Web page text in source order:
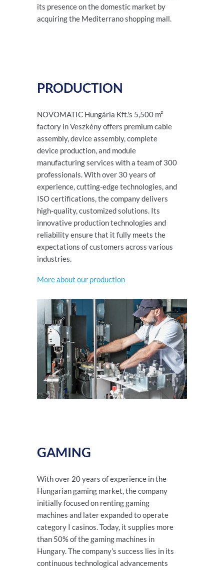
its presence on the domestic market by
acquiring the Mediterrano shopping mall.
PRODUCTION
NOVOMATIC Hungária Kft.'s 5,500 m²
factory in Veszkény offers premium cable
assembly, device assembly, complete
device production, and module
manufacturing services with a team of 300
professionals. With over 30 years of
experience, cutting-edge technologies, and
ISO certifications, the company delivers
high-quality, customized solutions. Its
innovative production technologies and
reliability ensure that it fully meets the
expectations of customers across various
industries.
More about our production
GAMING
With over 20 years of experience in the
Hungarian gaming market, the company
initially focused on renting gaming
machines and later expanded to operate
category I casinos. Today, it supplies more
than 50% of the gaming machines in
Hungary. The company’s success lies in its
continuous technological advancements